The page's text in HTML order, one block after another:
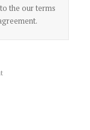
the our terms